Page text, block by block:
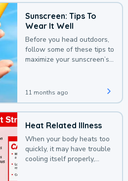
Sunscreen: Tips To
Wear It Well
Before you head outdoors,
follow some of these tips to
maximize your sunscreen’s
11 months ago
Heat Related Illness
When your body heats too
quickly, it may have trouble
cooling itself properly,